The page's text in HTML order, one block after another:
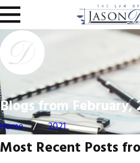
Blogs from February,
Home 2021
Most Recent Posts